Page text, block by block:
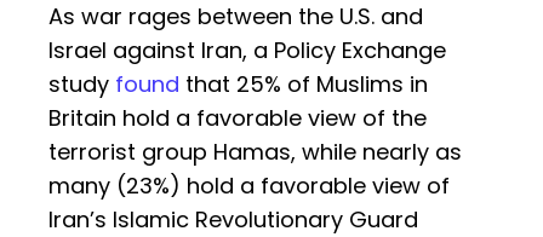
As war rages between the U.S. and
Israel against Iran, a Policy Exchange
study found that 25% of Muslims in
Britain hold a favorable view of the
terrorist group Hamas, while nearly as
many (23%) hold a favorable view of
Iran’s Islamic Revolutionary Guard